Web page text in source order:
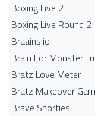
Boxing Live 2
Boxing Live Round 2
Braains.io
Brain For Monster
Bratz Love Meter
Bratz Makeover
Brave Shorties